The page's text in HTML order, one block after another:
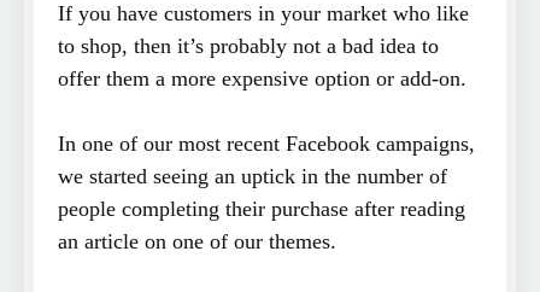
If you have customers in your market who like
to shop, then it’s probably not a bad idea to
offer them a more expensive option or add-on.
In one of our most recent Facebook campaigns,
we started seeing an uptick in the number of
people completing their purchase after reading
an article on one of our themes.